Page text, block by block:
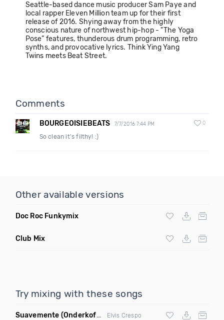
Seattle-based dance music producer Sam Paye and
local rapper Eleven Million team up for their first
release of 2016. Shying away from the highly
conscious nature of northwest hip-hop - "The Yoga
Pose” features, thunderous drum programming, retro
synths, and provocative lyrics. Think Ying Yang
Twins meets Beat Street.
Comments
BOURGEOISIEBEATS 7/7/2016 7:44 PM 0
So clean it's filthy! :)
Other available versions
Doc Roc Funkymix
Club Mix
Try mixing with these songs
Suavemente (Onderkoffer Remix) Elvis Crespo